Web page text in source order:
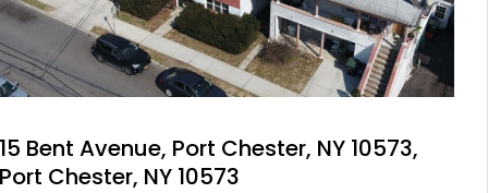
15 Bent Avenue, Port Chester, NY 10573,
Port Chester, NY 10573